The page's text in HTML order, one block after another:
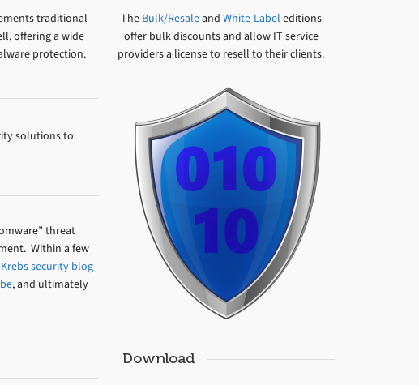
traditional
offering a wide
protection.
The Bulk/Resaleand White-Label editions
offer bulk discounts and allow IT service
providers a license to resell to their clients.
solutions to
threat
Within a few
security blog
, and ultimately
Download